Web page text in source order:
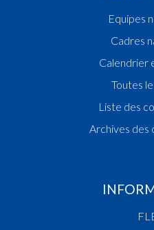
Equipes
Cadres
Calendrier
Toutes
Liste des
Archives des